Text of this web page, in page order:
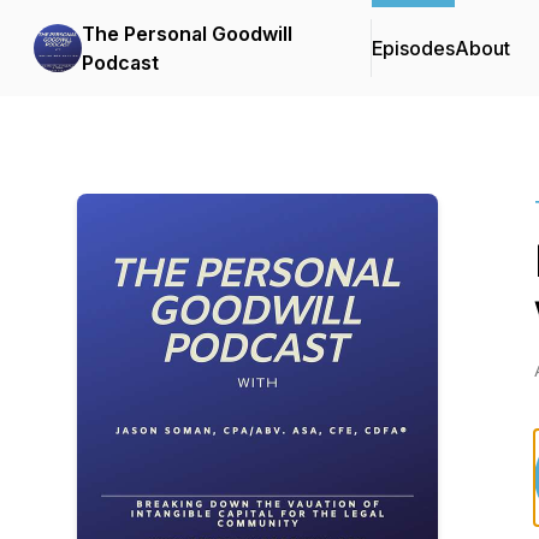
The Personal Goodwill
Podcast
EpisodesAbout